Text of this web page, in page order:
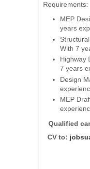
Requirements:
MEP
years
With 7
Highway
7 years
Design
MEP
Qualified
CV to: